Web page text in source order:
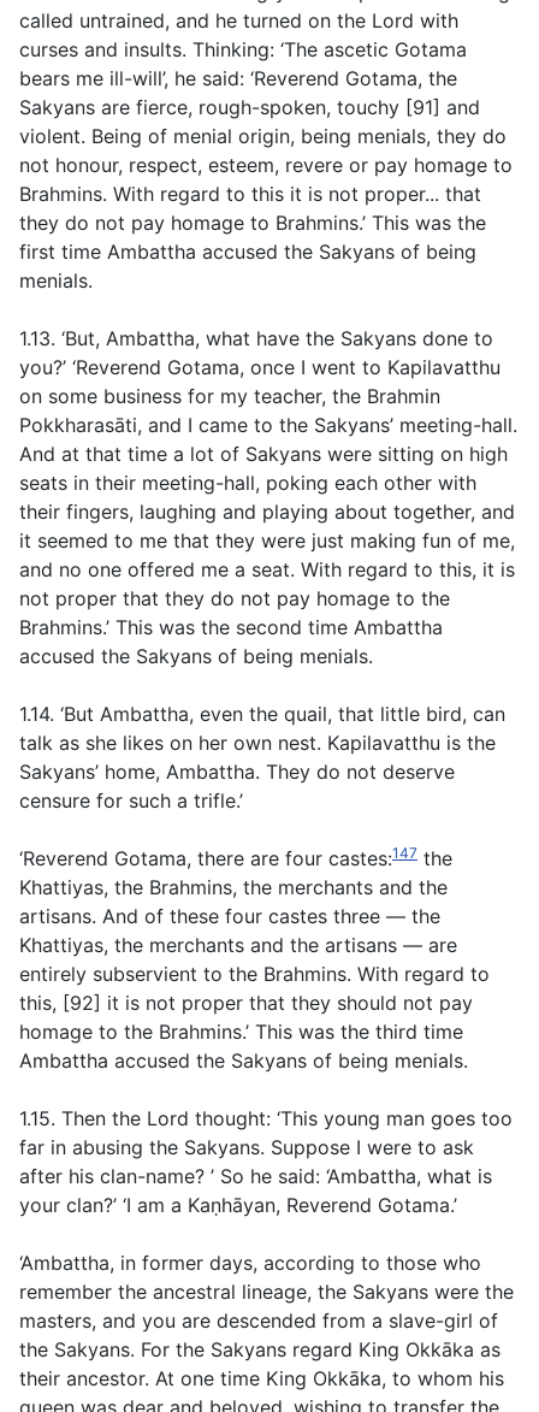
called untrained, and he turned on the Lord with
curses and insults. Thinking: ‘The ascetic Gotama
bears me ill-will’, he said: ‘Reverend Gotama, the
Sakyans are fierce, rough-spoken, touchy [91] and
violent. Being of menial origin, being menials, they do
not honour, respect, esteem, revere or pay homage to
Brahmins. With regard to this it is not proper... that
they do not pay homage to Brahmins.’ This was the
first time Ambattha accused the Sakyans of being
menials.
1.13. ‘But, Ambattha, what have the Sakyans done to
you?’ ‘Reverend Gotama, once I went to Kapilavatthu
on some business for my teacher, the Brahmin
Pokkharasāti, and I came to the Sakyans’ meeting-hall.
And at that time a lot of Sakyans were sitting on high
seats in their meeting-hall, poking each other with
their fingers, laughing and playing about together, and
it seemed to me that they were just making fun of me,
and no one offered me a seat. With regard to this, it is
not proper that they do not pay homage to the
Brahmins.’ This was the second time Ambattha
accused the Sakyans of being menials.
1.14. ‘But Ambattha, even the quail, that little bird, can
talk as she likes on her own nest. Kapilavatthu is the
Sakyans’ home, Ambattha. They do not deserve
censure for such a trifle.’
‘Reverend Gotama, there are four castes:147 the
Khattiyas, the Brahmins, the merchants and the
artisans. And of these four castes three — the
Khattiyas, the merchants and the artisans — are
entirely subservient to the Brahmins. With regard to
this, [92] it is not proper that they should not pay
homage to the Brahmins.’ This was the third time
Ambattha accused the Sakyans of being menials.
1.15. Then the Lord thought: ‘This young man goes too
far in abusing the Sakyans. Suppose I were to ask
after his clan-name? ’ So he said: ‘Ambattha, what is
your clan?’ ‘I am a Kaṇhāyan, Reverend Gotama.’
‘Ambattha, in former days, according to those who
remember the ancestral lineage, the Sakyans were the
masters, and you are descended from a slave-girl of
the Sakyans. For the Sakyans regard King Okkāka as
their ancestor. At one time King Okkāka, to whom his